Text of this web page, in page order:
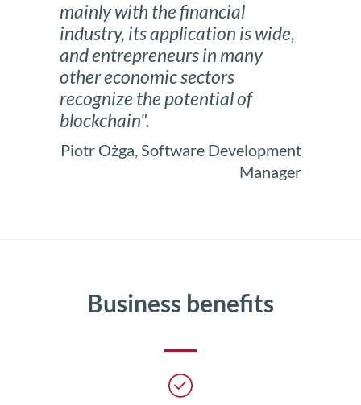
mainly with the financial
industry, its application is wide,
and entrepreneurs in many
other economic sectors
recognize the potential of
blockchain".
Piotr Ożga, Software Development
Manager
Business benefits